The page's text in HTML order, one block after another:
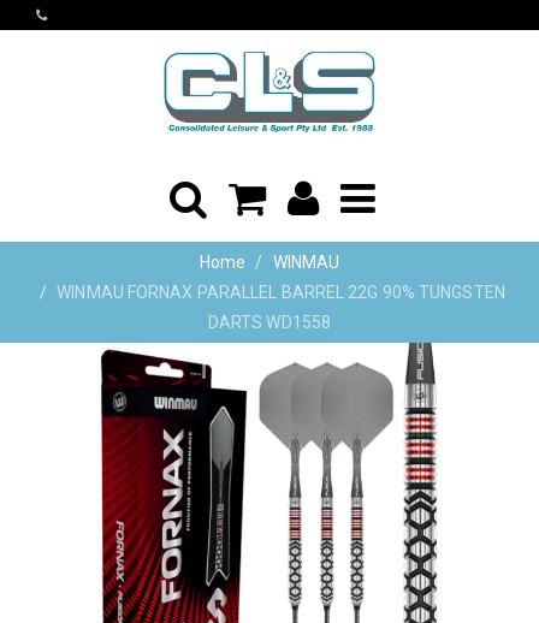
Home
WINMAU
WINMAU FORNAX PARALLEL BARREL 22G 90% TUNGSTEN
DARTS WD1558